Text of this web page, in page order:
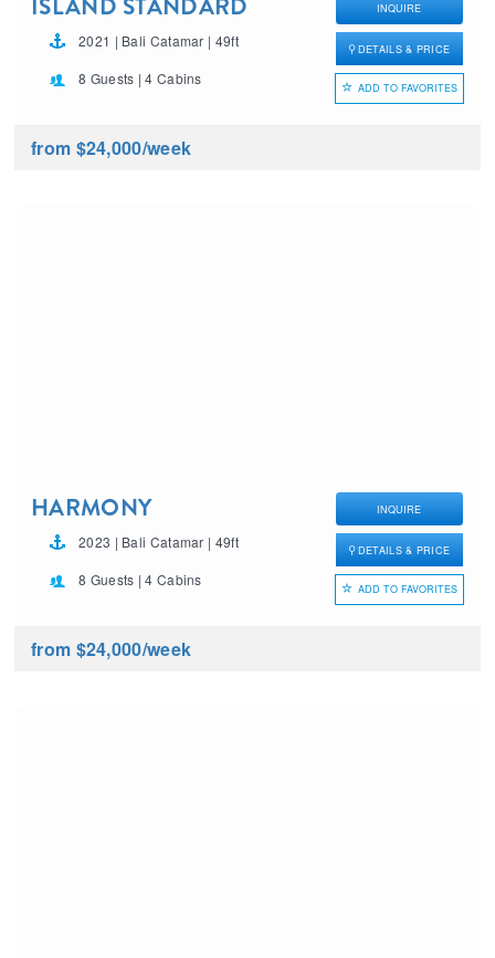
ISLAND STANDARD
TIME2021 | Bali Catamar | 49ft
8 Guests | 4 Cabins
INQUIRE
DETAILS & PRICE
ADD TO FAVORITES
from $24,000/week
HARMONY
2023 | Bali Catamar | 49ft
8 Guests | 4 Cabins
INQUIRE
DETAILS & PRICE
ADD TO FAVORITES
from $24,000/week